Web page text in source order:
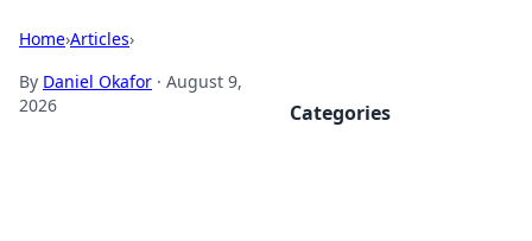
Home›Articles›
By Daniel Okafor · August 9,
2026
Categories